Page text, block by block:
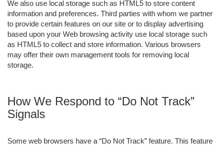
We also use local storage such as HTML5 to store content
information and preferences. Third parties with whom we partner
to provide certain features on our site or to display advertising
based upon your Web browsing activity use local storage such
as HTML5 to collect and store information. Various browsers
may offer their own management tools for removing local
storage.
How We Respond to “Do Not Track”
Signals
Some web browsers have a “Do Not Track” feature. This feature